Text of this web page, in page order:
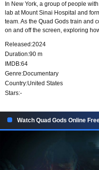
In New York, a group of people
lab at Mount Sinai Hospital and
team. As the Quad Gods train and
on and off the screen, exploring
Released:2024
Duration:90 m
IMDB:64
Genre:Documentary
Country:United States
Stars:-
Watch Quad Gods Online